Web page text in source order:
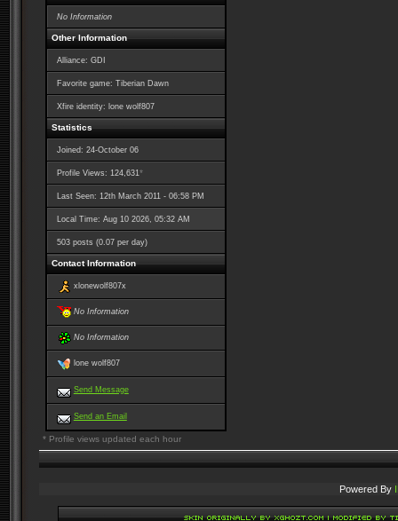
No Information
Other Information
Alliance: GDI
Favorite game: Tiberian Dawn
Xfire identity: lone wolf807
Statistics
Joined: 24-October 06
Profile Views: 124,631*
Last Seen: 12th March 2011 - 06:58 PM
Local Time: Aug 10 2026, 05:32 AM
503 posts (0.07 per day)
Contact Information
xlonewolf807x
No Information
No Information
lone wolf807
Send Message
Send an Email
* Profile views updated each hour
Powered By